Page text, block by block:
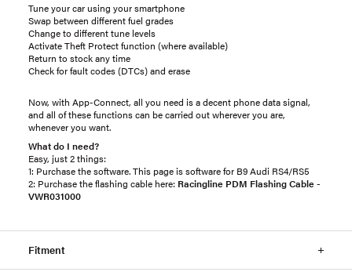
Tune your car using your smartphone
Swap between different fuel grades
Change to different tune levels
Activate Theft Protect function (where available)
Return to stock any time
Check for fault codes (DTCs) and erase
Now, with App-Connect, all you need is a decent phone data signal,
and all of these functions can be carried out wherever you are,
whenever you want.
What do I need?
Easy, just 2 things:
1: Purchase the software. This page is software for B9 Audi RS4/RS5
2: Purchase the flashing cable here: Racingline PDM Flashing Cable -
VWR031000
Fitment